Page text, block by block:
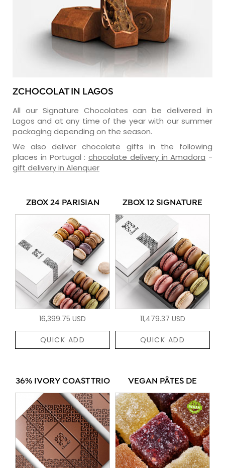
ZCHOCOLAT IN LAGOS
All our Signature Chocolates can be delivered in
Lagos and at any time of the year with our summer
packaging depending on the season.
We also deliver chocolate gifts in the following
places in Portugal : chocolate delivery in Amadora -
gift delivery in Alenquer
ZBOX 24 PARISIAN
16,399.75 USD
QUICK ADD
ZBOX 12 SIGNATURE
11,479.37 USD
QUICK ADD
36% IVORY COAST TRIO VEGAN PÂTES DE